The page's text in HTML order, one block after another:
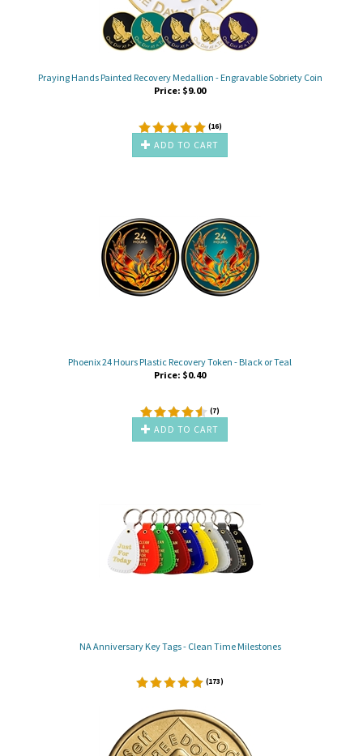
Praying Hands Painted Recovery Medallion - Engravable Sobriety Coin
Price: $9.00
(16)
ADD TO CART
Phoenix 24 Hours Plastic Recovery Token - Black or Teal
Price: $0.40
(7)
ADD TO CART
NA Anniversary Key Tags - Clean Time Milestones
(173)